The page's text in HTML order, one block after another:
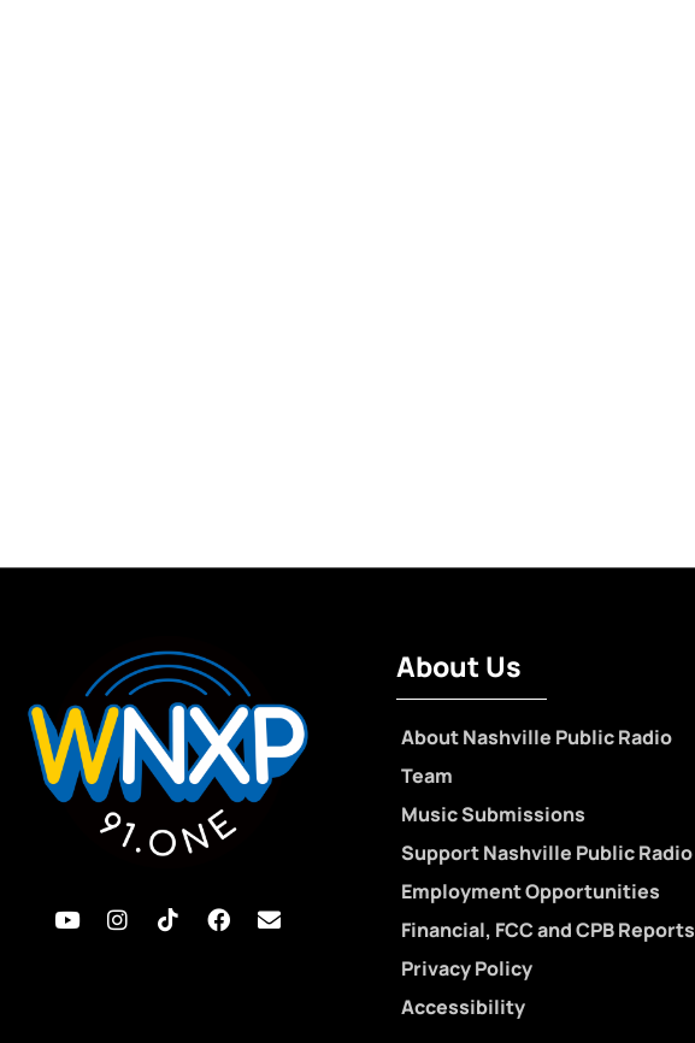
About Us
About Nashville Public Radio
Team
Music Submissions
Support Nashville Public Radio
Employment Opportunities
Financial, FCC and CPB Reports
Privacy Policy
Accessibility